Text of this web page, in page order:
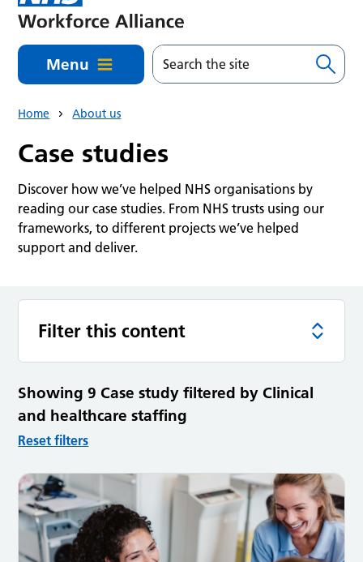
Menu
Home About us
Case studies
Discover how we’ve helped NHS organisations by
reading our case studies. From NHS trusts using our
frameworks, to different projects we’ve helped
support and deliver.
Filter this content
Showing 9 Case study filtered by Clinical
and healthcare staffing
Reset filters